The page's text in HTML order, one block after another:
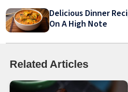
Delicious Dinner
On A High Note
Related Articles